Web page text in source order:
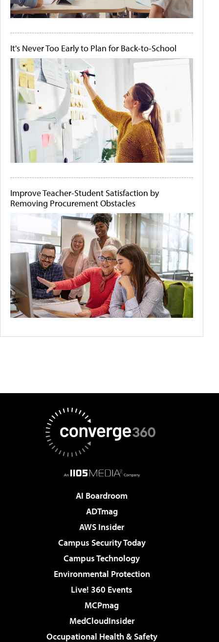
It's Never Too Early to Plan for Back-to-School
Improve Teacher-Student Satisfaction by
Removing Procurement Obstacles
AI Boardroom
ADTmag
AWS Insider
Campus Security Today
Campus Technology
Environmental Protection
Live! 360 Events
MCPmag
MedCloudInsider
Occupational Health & Safety